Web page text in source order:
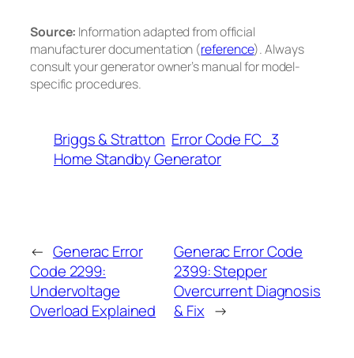
Source: Information adapted from official
manufacturer documentation (reference). Always
consult your generator owner’s manual for model-
specific procedures.
Briggs & Stratton Error Code FC_3
Home Standby Generator
← Generac Error
Code 2299:
Undervoltage
Overload Explained
Generac Error Code
2399: Stepper
Overcurrent Diagnosis
& Fix →